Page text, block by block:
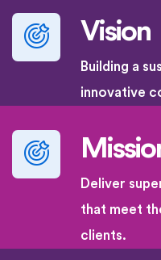
Vision
Building a
innovative
Deliver
that meet
clients.